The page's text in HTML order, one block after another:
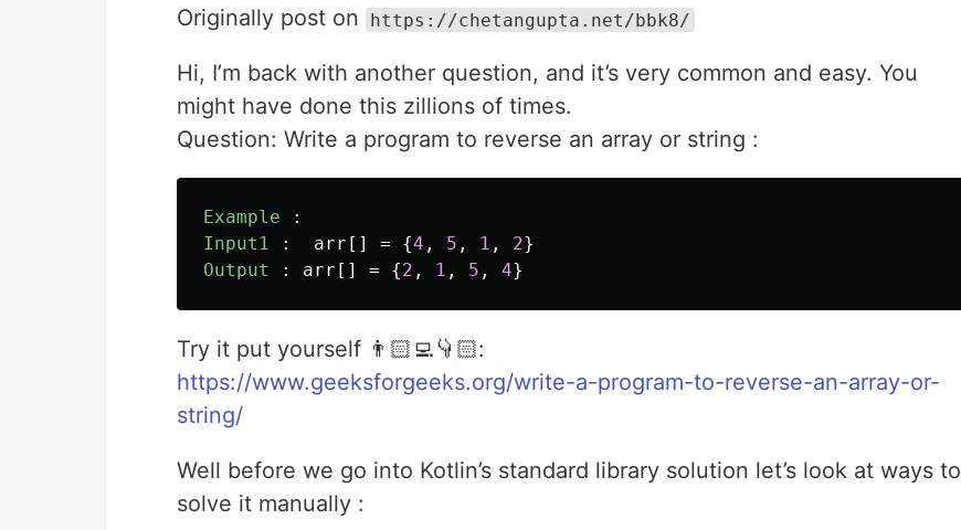
Originally post on
https://chetangupta.net/bbk8/
Hi, I’m back with another question, and it’s very common and easy. You
might have done this zillions of times.
Question: Write a program to reverse an array or string :
Example
:
Input1
: arr [] = {4 , 5 , 1 , 2}
Output
: arr [] = {2 , 1 , 5 , 4}
Try it put yourself 👨🏻‍💻👇🏻:
https://www.geeksforgeeks.org/write-a-program-to-reverse-an-array-or-
string/
Well before we go into Kotlin’s standard library solution let’s look at ways to
solve it manually :